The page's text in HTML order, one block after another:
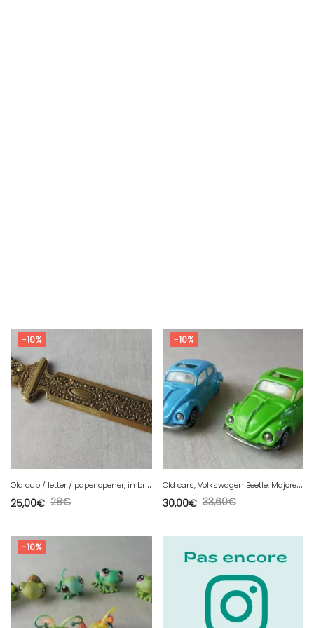
-10%
O
ld cup / letter / paper opener, in bronze, Napoleon III decoration
28€
25,00€
-10%
O
ld cars, Volkswagen Beetle, Majorette 1302, ref. 203 vintage 1/60
33,60€
30,00€
-10%